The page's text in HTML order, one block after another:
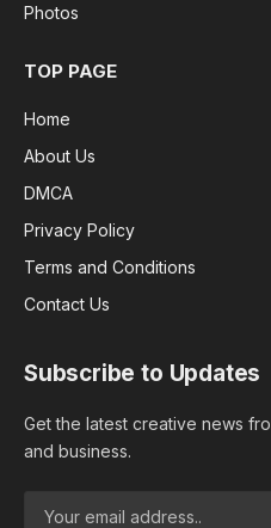
Photos
TOP PAGE
Home
About Us
DMCA
Privacy Policy
Terms and Conditions
Contact Us
Subscribe to Updates
Get the latest creative news
and business.